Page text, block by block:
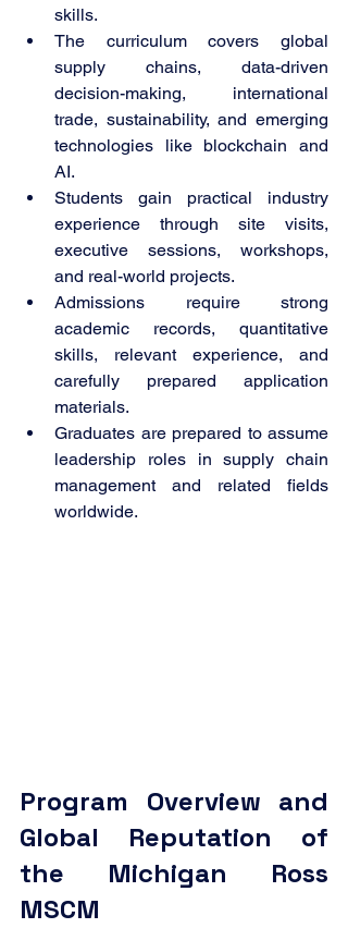
skills.
The curriculum covers global
supply chains, data-driven
decision-making, international
trade, sustainability, and emerging
technologies like blockchain and
AI.
Students gain practical industry
experience through site visits,
executive sessions, workshops,
and real-world projects.
Admissions require strong
academic records, quantitative
skills, relevant experience, and
carefully prepared application
materials.
Graduates are prepared to assume
leadership roles in supply chain
management and related fields
worldwide.
Program Overview and
Global Reputation of
the Michigan Ross
MSCM